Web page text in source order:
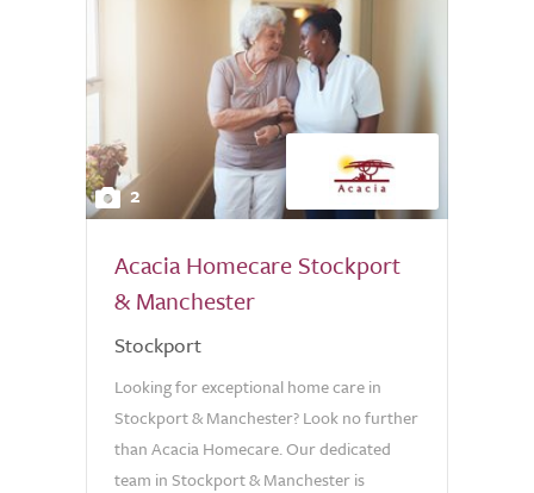
2
Acacia Homecare Stockport
& Manchester
Stockport
Looking for exceptional home care in
Stockport & Manchester? Look no further
than Acacia Homecare. Our dedicated
team in Stockport & Manchester is